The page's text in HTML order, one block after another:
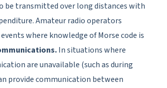
be transmitted over long distances with
Amateur radio operators
where knowledge of Morse code is
In situations where
are unavailable (such as during
provide communication between